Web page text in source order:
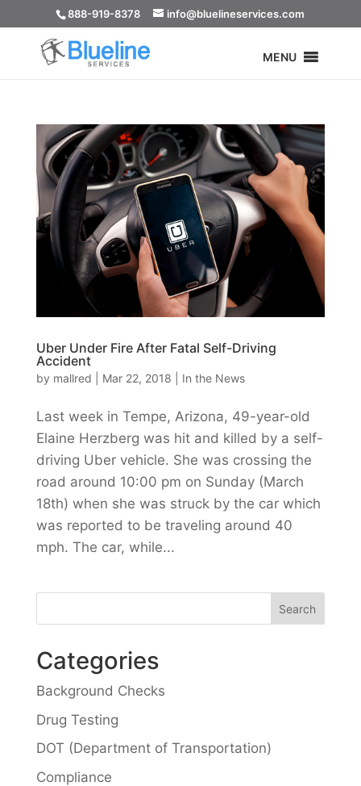
888-919-8378 info@bluelineservices.com
MENU
Uber Under Fire After Fatal Self-Driving
Accident
by mallred Mar 22, 2018 In the News
Last week in Tempe, Arizona, 49-year-old
Elaine Herzberg was hit and killed by a self-
driving Uber vehicle. She was crossing the
road around 10:00 pm on Sunday (March
18th) when she was struck by the car which
was reported to be traveling around 40
mph. The car, while...
Categories
Background Checks
Drug Testing
DOT (Department of Transportation)
Compliance